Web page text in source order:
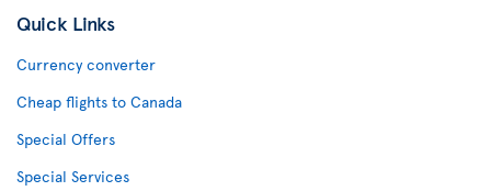
Quick Links
Currency converter
Cheap flights to Canada
Special Offers
Special Services